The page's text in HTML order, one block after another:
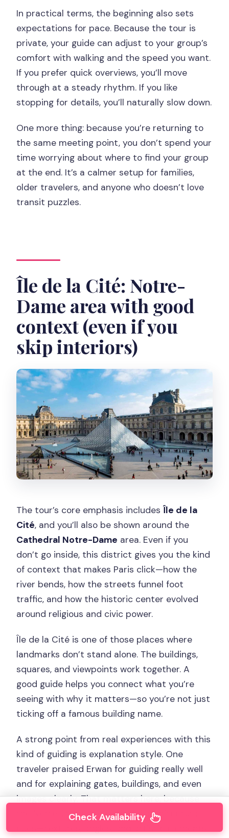
In practical terms, the beginning also sets
expectations for pace. Because the tour is
private, your guide can adjust to your group’s
comfort with walking and the speed you want.
If you prefer quick overviews, you’ll move
through at a steady rhythm. If you like
stopping for details, you’ll naturally slow down.
One more thing: because you’re returning to
the same meeting point, you don’t spend your
time worrying about where to find your group
at the end. It’s a calmer setup for families,
older travelers, and anyone who doesn’t love
transit puzzles.
Île de la Cité: Notre-
Dame area with good
context (even if you
skip interiors)
The tour’s core emphasis includesÎle de la
Cité, and you’ll also be shown around the
Cathedral Notre-Dame area. Even if you
don’t go inside, this district gives you the kind
of context that makes Paris click—how the
river bends, how the streets funnel foot
traffic, and how the historic center evolved
around religious and civic power.
Île de la Cité is one of those places where
landmarks don’t stand alone. The buildings,
squares, and viewpoints work together. A
good guide helps you connect what you’re
seeing with why it matters—so you’re not just
ticking off a famous building name.
A strong point from real experiences with this
kind of guiding is explanation style. One
traveler praised Erwan for guiding really well
and for explaining gates, buildings, and even
images clearly. That matters here, because
the Notre-Dame area is full of architectural
Check Availability